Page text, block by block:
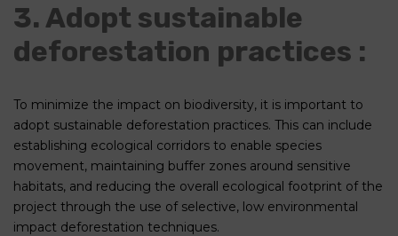
3. Adopt sustainable
deforestation practices :
To minimize the impact on biodiversity, it is important to
adopt sustainable deforestation practices. This can include
establishing ecological corridors to enable species
movement, maintaining buffer zones around sensitive
habitats, and reducing the overall ecological footprint of the
project through the use of selective, low environmental
impact deforestation techniques.